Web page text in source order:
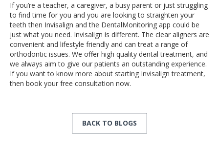
If you’re a teacher, a caregiver, a busy parent or just struggling
to find time for you and you are looking to straighten your
teeth then Invisalign and the DentalMonitoring app could be
just what you need. Invisalign is different. The clear aligners are
convenient and lifestyle friendly and can treat a range of
orthodontic issues. We offer high quality dental treatment, and
we always aim to give our patients an outstanding experience.
If you want to know more about starting Invisalign treatment,
then book your free consultation now.
BACK TO BLOGS